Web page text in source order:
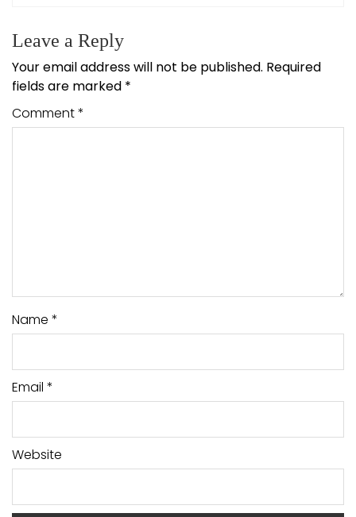
Leave a Reply
Your email address will not be published. Required
fields are marked *
Comment*
Name *
Email *
Website